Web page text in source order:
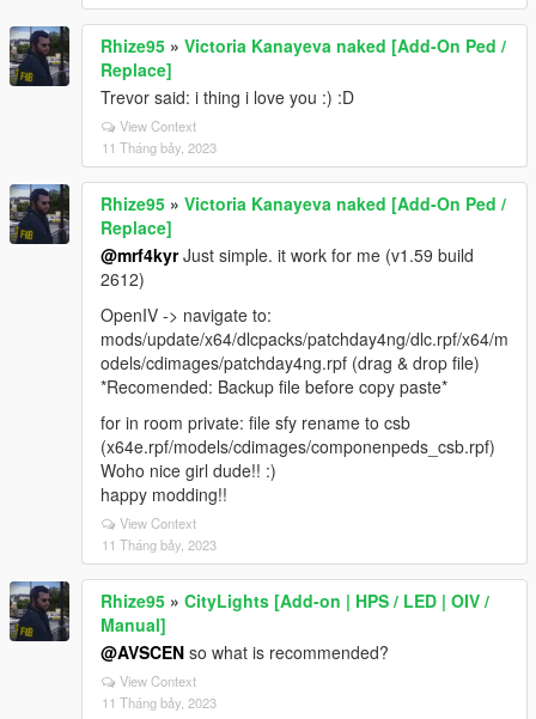
Rhize95 » Victoria Kanayeva naked [Add-On Ped /
Replace]
Trevor said: i thing i love you :) :D
View Context
11 Tháng bảy, 2023
Rhize95 » Victoria Kanayeva naked [Add-On Ped /
Replace]
@mrf4kyrJust simple. it work for me (v1.59 build
2612)
OpenIV -> navigate to:
mods/update/x64/dlcpacks/patchday4ng/dlc.rpf/x64/m
odels/cdimages/patchday4ng.rpf (drag & drop file)
*Recomended: Backup file before copy paste*
for in room private: file sfy rename to csb
(x64e.rpf/models/cdimages/componenpeds_csb.rpf)
Woho nice girl dude!! :)
happy modding!!
View Context
11 Tháng bảy, 2023
Rhize95 » CityLights [Add-on | HPS / LED | OIV /
Manual]
@AVSCEN so what is recommended?
View Context
11 Tháng bảy, 2023